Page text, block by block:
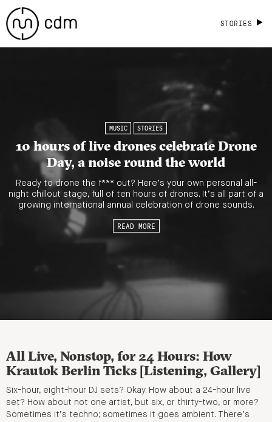
STORIES
MUSIC STORIES
10 hours of live drones celebrate Drone
Day, a noise round the world
Ready to drone the f*** out? Here’s your own personal all-
night chillout stage, full of ten hours of drones. It’s all part of a
growing international annual celebration of drone sounds.
READ MORE
All Live, Nonstop, for 24 Hours: How
Krautok Berlin Ticks [Listening, Gallery]
Six-hour, eight-hour DJ sets? Okay. How about a 24-hour live
set? How about not one artist, but six, or thirty-two, or more?
Sometimes it’s techno; sometimes it goes ambient. There’s